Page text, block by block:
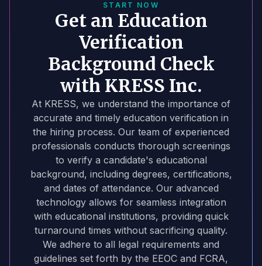
START NOW
Get an Education
Verification
Background Check
with KRESS Inc.
At KRESS, we understand the importance of
accurate and timely education verification in
the hiring process. Our team of experienced
professionals conducts thorough screenings
to verify a candidate's educational
background, including degrees, certifications,
and dates of attendance. Our advanced
technology allows for seamless integration
with educational institutions, providing quick
turnaround times without sacrificing quality.
We adhere to all legal requirements and
guidelines set forth by the EEOC and FCRA,